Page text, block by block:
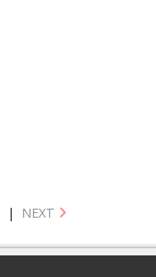
| NEXT